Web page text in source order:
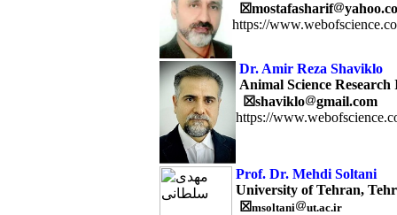
☒mostafasharif
https://
Dr. Amir Reza Shaviklo
Animal Science
☒shaviklo
gmail.com
https://
Prof. Dr. Mehdi Soltani
University of Tehran,
☒msoltani
ut.ac.ir